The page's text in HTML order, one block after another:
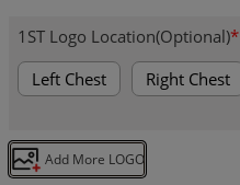
1ST Logo Location(Optional)*
Left Chest
Right Chest
Add More LOGO